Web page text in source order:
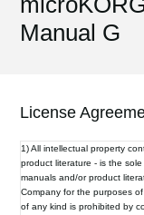
Support
Store Locator
Manual G
License
1) All intellectual property
product literature - is the
manuals and/or product
Company for the purposes
of any kind is prohibited by